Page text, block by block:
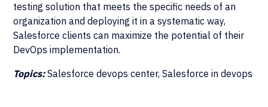
testing solution that meets the specific needs of an
organization and deploying it in a systematic way,
Salesforce clients can maximize the potential of their
DevOps implementation.
Topics:Salesforce devops center, Salesforce in devops